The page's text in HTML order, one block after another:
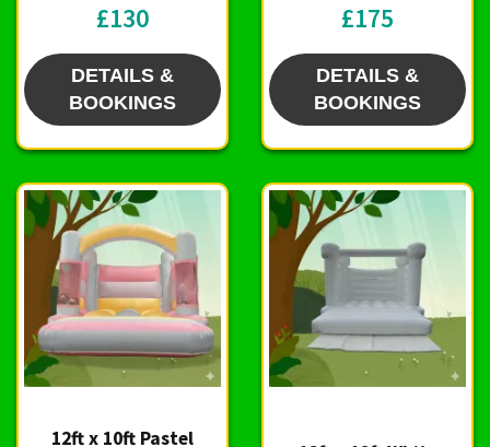
£130
DETAILS &
BOOKINGS
£175
DETAILS &
BOOKINGS
12ft x 10ft Pastel